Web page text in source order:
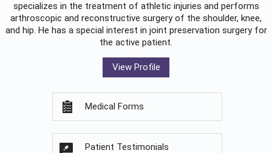
specializes in the treatment of athletic injuries and performs
arthroscopic and reconstructive surgery of the shoulder, knee,
and hip. He has a special interest in joint preservation surgery for
the active patient.
View Profile
Medical Forms
Patient Testimonials